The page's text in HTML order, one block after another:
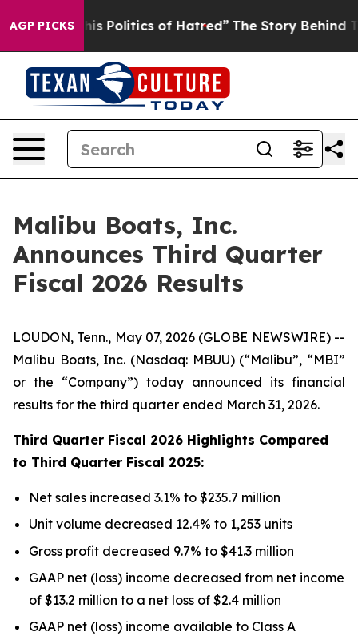
AGP PICKSof Hatred” The Story Behind Trump’s
Malibu Boats, Inc.
Announces Third Quarter
Fiscal 2026 Results
LOUDON, Tenn., May 07, 2026 (GLOBE NEWSWIRE) --
Malibu Boats, Inc. (Nasdaq: MBUU) (“Malibu”, “MBI”
or the “Company”) today announced its financial
results for the third quarter ended March 31, 2026.
Third Quarter Fiscal 2026 Highlights Compared
to Third Quarter Fiscal 2025:
Net sales increased 3.1% to $235.7 million
Unit volume decreased 12.4% to 1,253 units
Gross profit decreased 9.7% to $41.3 million
GAAP net (loss) income decreased from net income
of $13.2 million to a net loss of $2.4 million
GAAP net (loss) income available to Class A